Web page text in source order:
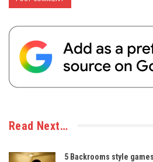
Read Next…
5 Backrooms style